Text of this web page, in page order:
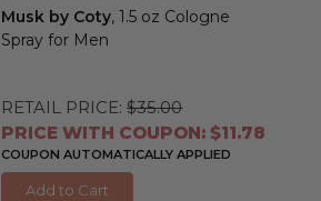
Musk by Coty, 1.5 oz Cologne
Spray for Men
RETAIL PRICE: $35.00
PRICE WITH COUPON: $11.78
COUPON AUTOMATICALLY APPLIED
Add to Cart